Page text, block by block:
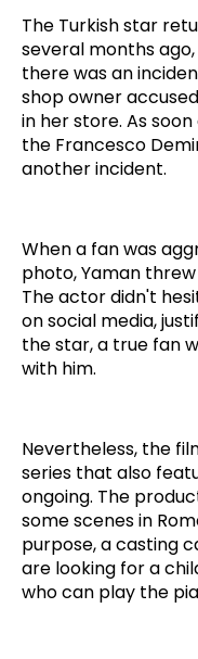
The Turkish star
several months
there was an
shop owner
in her store. As
the Francesco
another incident.
When a fan was
photo, Yaman
The actor didn't
on social media,
the star, a true fan
with him.
Nevertheless, the
series that also
ongoing. The
some scenes in
purpose, a casting
are looking for a
who can play the